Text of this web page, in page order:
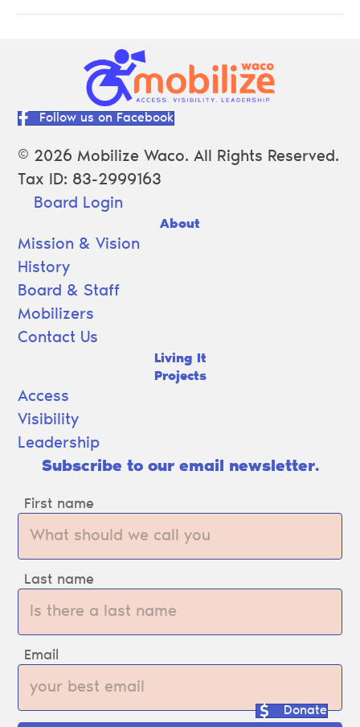
Follow us on Facebook
© 2026 Mobilize Waco. All Rights Reserved.
Tax ID: 83-2999163
Board Login
About
Mission & Vision
History
Board & Staff
Mobilizers
Contact Us
Living It
Projects
Access
Visibility
Leadership
Subscribe to our email newsletter.
First name
Last name
Email
Donate